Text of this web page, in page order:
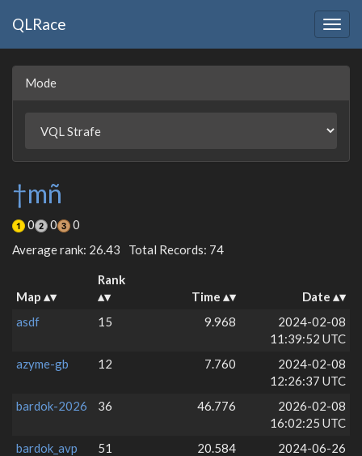
QLRace
Mode
†mñ
0 0
0
Average rank: 26.43
Total Records: 74
Map
Rank
Time
Date
asdf
15 9.968
2024-02-08
11:39:52 UTC
azyme-gb
12 7.760
2024-02-08
12:26:37 UTC
bardok-2026
36 46.776
2026-02-08
16:02:25 UTC
bardok_avp
51 20.584
2024-06-26